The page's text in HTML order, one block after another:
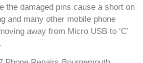
the damaged pins cause a short on
and many other mobile phone
away from Micro USB to ‘C’